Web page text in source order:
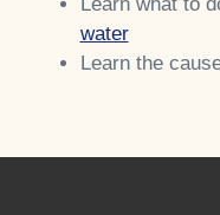
water
Learn the